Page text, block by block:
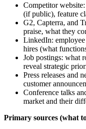
Competitor
(if public), feature
G2, Capterra, and
praise, what they
LinkedIn:
hires (what
Job postings: what
reveal strategic
Press releases and
customer
Conference talks
market and their
Primary sources (what